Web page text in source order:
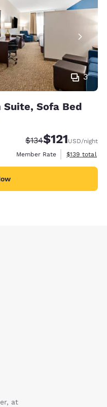
3
Suite, Sofa Bed
Strikethrough Rate:
$134Discounted
$121USD/night
Member Rate
View
$139 total
at